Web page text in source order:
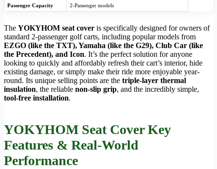
Passenger Capacity 2-Passenger models
The YOKYHOM seat cover is specifically designed for owners of
standard 2-passenger golf carts, including popular models from
EZGO (like the TXT), Yamaha (like the G29), Club Car (like
the Precedent), and Icon. It’s the perfect solution for anyone
looking to quickly and affordably refresh their cart’s interior, hide
existing damage, or simply make their ride more enjoyable year-
round. Its unique selling points are the triple-layer thermal
insulation, the reliable non-slip grip, and the incredibly simple,
tool-free installation.
YOKYHOM Seat Cover Key
Features & Real-World
Performance